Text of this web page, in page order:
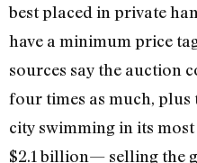
best placed in private
have a minimum price
sources say the auction
four times as much, plus
city swimming in its
$2.1 billion— selling the